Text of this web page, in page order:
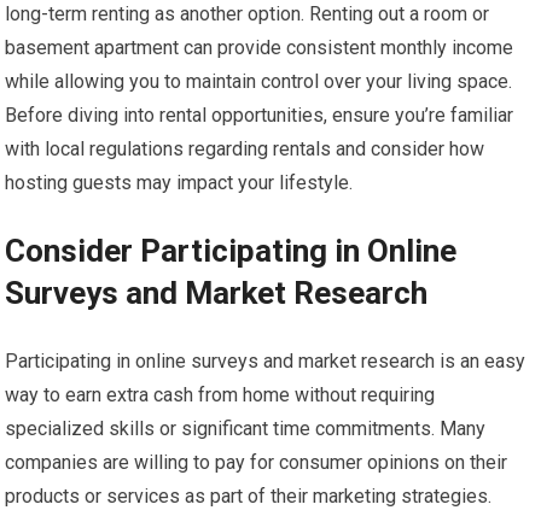
long-term renting as another option. Renting out a room or
basement apartment can provide consistent monthly income
while allowing you to maintain control over your living space.
Before diving into rental opportunities, ensure you’re familiar
with local regulations regarding rentals and consider how
hosting guests may impact your lifestyle.
Consider Participating in Online
Surveys and Market Research
Participating in online surveys and market research is an easy
way to earn extra cash from home without requiring
specialized skills or significant time commitments. Many
companies are willing to pay for consumer opinions on their
products or services as part of their marketing strategies.